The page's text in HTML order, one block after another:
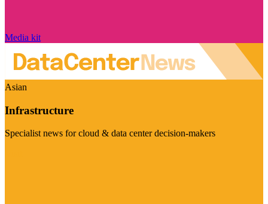
Media kit
Asian
Infrastructure
Specialist news for cloud & data center decision-makers